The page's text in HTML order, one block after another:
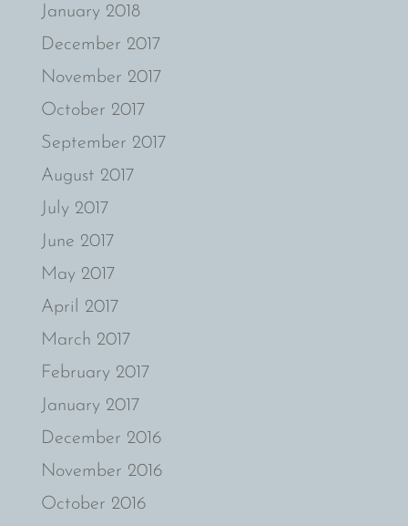
January 2018
December 2017
November 2017
October 2017
September 2017
August 2017
July 2017
June 2017
May 2017
April 2017
March 2017
February 2017
January 2017
December 2016
November 2016
October 2016